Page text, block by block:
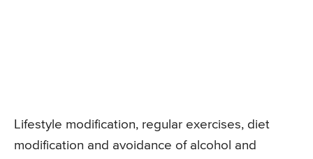
Lifestyle modification, regular exercises, diet
modification and avoidance of alcohol and